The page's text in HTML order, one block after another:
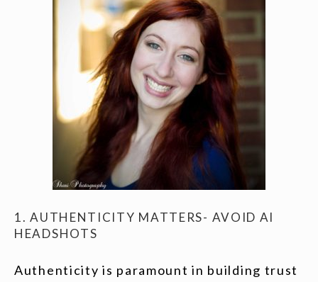
1. AUTHENTICITY MATTERS- AVOID AI
HEADSHOTS
Authenticity is paramount in building trust